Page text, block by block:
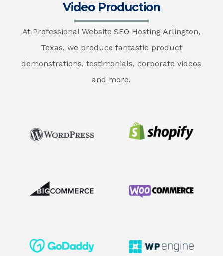
Video Production
At Professional Website SEO Hosting Arlington,
Texas, we produce fantastic product
demonstrations, testimonials, corporate videos
and more.